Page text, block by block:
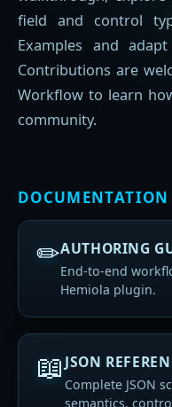
field and control
Examples and
Contributions are
Workflow to learn
community.
DOCUMENTATION
✏AUTHORING
End-to-end
Hemiola plugin.
📖JSON
Complete JSON
semantics,